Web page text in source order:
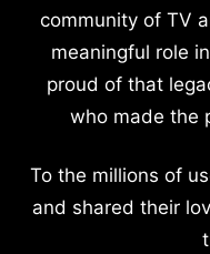
community of TV
meaningful role
proud of that
who made the
To the millions of
and shared their